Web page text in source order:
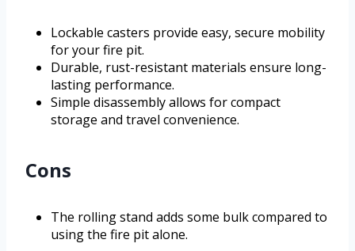
Lockable casters provide easy, secure mobility
for your fire pit.
Durable, rust-resistant materials ensure long-
lasting performance.
Simple disassembly allows for compact
storage and travel convenience.
Cons
The rolling stand adds some bulk compared to
using the fire pit alone.